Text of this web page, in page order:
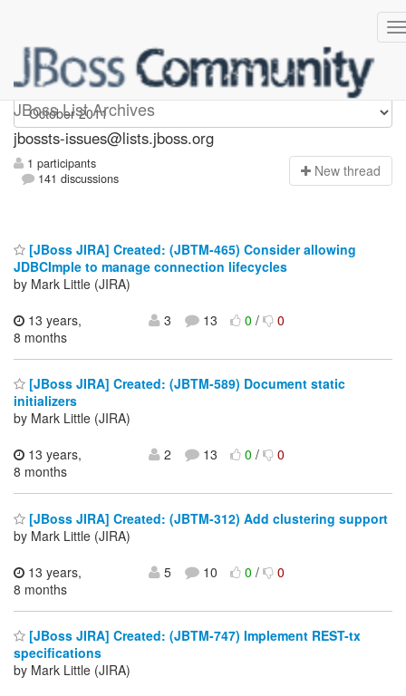
JBoss List Archives
jbossts-issues
jbossts-issues@lists.jboss.org
1 participants
141 discussions
New thread
[JBoss JIRA] Created: (JBTM-465) Consider allowing
JDBCImple to manage connection lifecycles
by Mark Little (JIRA)
13 years,
8 months
3 13 0/ 0
[JBoss JIRA] Created: (JBTM-589) Document static
initializers
by Mark Little (JIRA)
13 years,
8 months
2 13 0/ 0
[JBoss JIRA] Created: (JBTM-312) Add clustering support
by Mark Little (JIRA)
13 years,
8 months
5 10 0/ 0
[JBoss JIRA] Created: (JBTM-747) Implement REST-tx
specifications
by Mark Little (JIRA)